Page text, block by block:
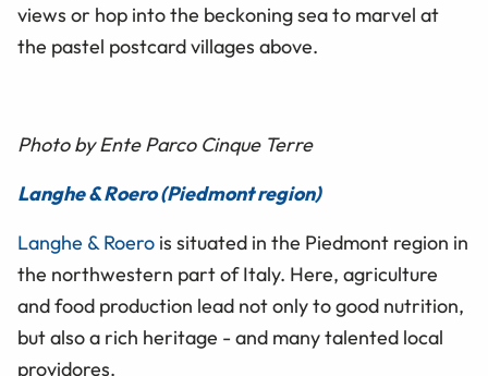
views or hop into the beckoning sea to marvel at
the pastel postcard villages above.
Photo by Ente Parco Cinque Terre
Langhe & Roero (Piedmont region)
Langhe & Roero is situated in the Piedmont region in
the northwestern part of Italy. Here, agriculture
and food production lead not only to good nutrition,
but also a rich heritage - and many talented local
providores.